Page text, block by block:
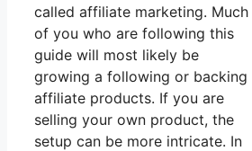
called affiliate marketing. Much
of you who are following this
guide will most likely be
growing a following or backing
affiliate products. If you are
selling your own product, the
setup can be more intricate. In